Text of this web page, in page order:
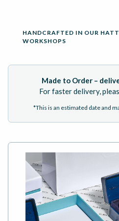
HANDCRAFTED IN OUR
WORKSHOPS
Made to Order –
For faster delivery,
*This is an estimated date and